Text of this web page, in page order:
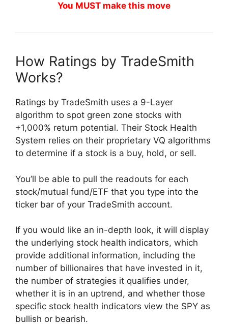
You MUST make this move
How Ratings by TradeSmith
Works?
Ratings by TradeSmith uses a 9-Layer
algorithm to spot green zone stocks with
+1,000% return potential. Their Stock Health
System relies on their proprietary VQ algorithms
to determine if a stock is a buy, hold, or sell.
You’ll be able to pull the readouts for each
stock/mutual fund/ETF that you type into the
ticker bar of your TradeSmith account.
If you would like an in-depth look, it will display
the underlying stock health indicators, which
provide additional information, including the
number of billionaires that have invested in it,
the number of strategies it qualifies under,
whether it is in an uptrend, and whether those
specific stock health indicators view the SPY as
bullish or bearish.